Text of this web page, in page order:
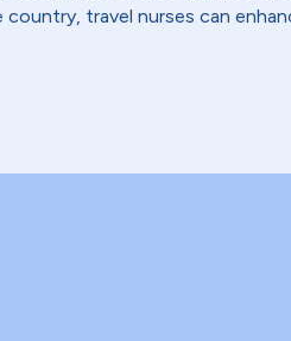
travel nurses can